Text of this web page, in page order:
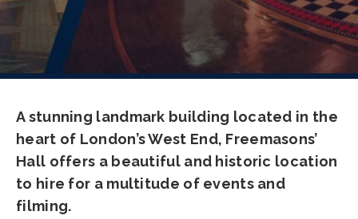
A stunning landmark building located in the
heart of London’s West End, Freemasons’
Hall offers a beautiful and historic location
to hire for a multitude of events and
filming.